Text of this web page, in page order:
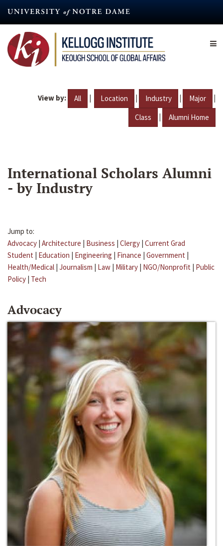
content
View by: All | Location | Industry | Major |
Class | Alumni Home
International Scholars Alumni
- by Industry
Jump to:
Advocacy | Architecture | Business | Clergy | Current Grad
Student | Education | Engineering | Finance | Government |
Health/Medical | Journalism | Law | Military | NGO/Nonprofit | Public
Policy | Tech
Advocacy